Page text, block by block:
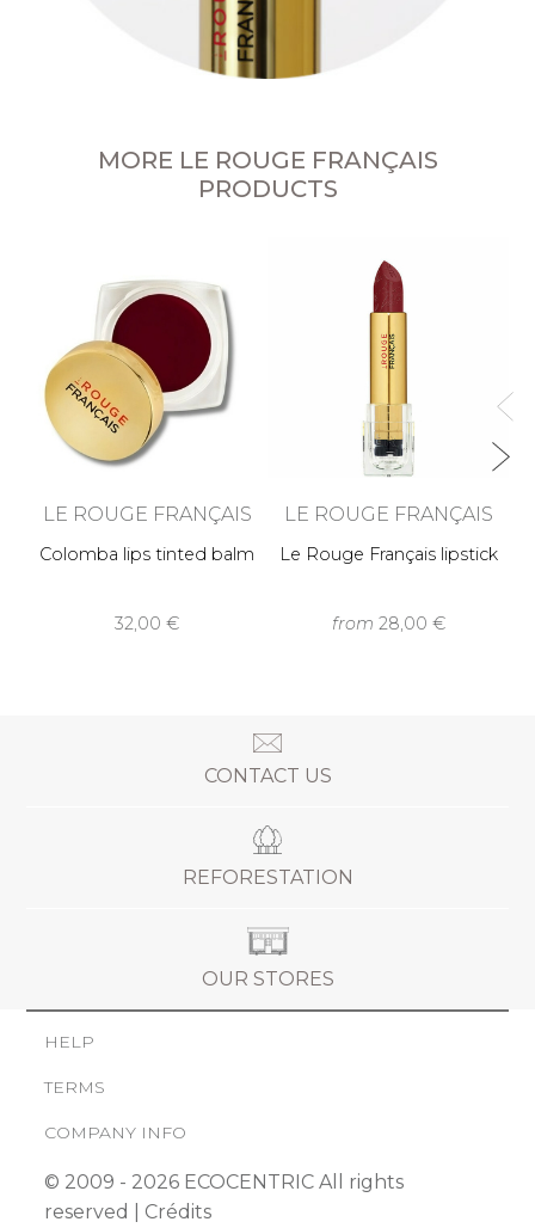
MORE LE ROUGE FRANÇAIS
PRODUCTS
LE ROUGE FRANÇAIS
Colomba lips tinted balm
32,00 €
LE ROUGE FRANÇAIS
Le Rouge Français lipstick
from 28,00 €
CONTACT US
REFORESTATION
OUR STORES
HELP
TERMS
COMPANY INFO
© 2009 - 2026 ECOCENTRIC All rights
reserved | Crédits